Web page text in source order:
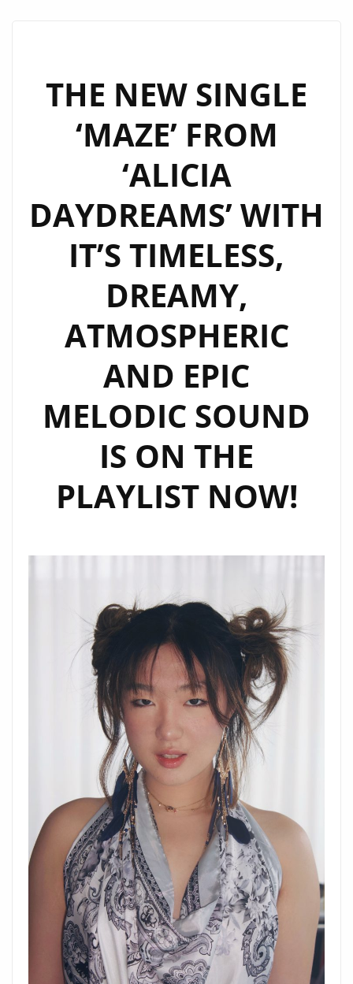
THE NEW SINGLE
‘MAZE’ FROM
‘ALICIA
DAYDREAMS’ WITH
IT’S TIMELESS,
DREAMY,
ATMOSPHERIC
AND EPIC
MELODIC SOUND
IS ON THE
PLAYLIST NOW!